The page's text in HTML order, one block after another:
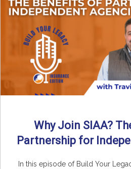
Why Join SIAA?
Partnership for
In this episode of Build Your